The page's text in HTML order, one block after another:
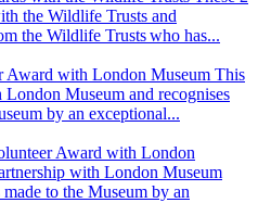
the Wildlife Trusts and
the Wildlife Trusts who has...
Award with London Museum This
Museum and recognises
by an exceptional...
Award with London
with London Museum
to the Museum by an